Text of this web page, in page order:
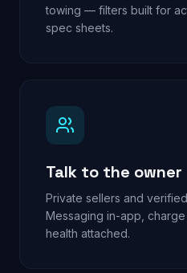
towing — filters built for
spec sheets.
Talk to the owner
Private sellers and
Messaging in-app,
health attached.